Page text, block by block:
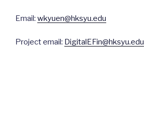
Email: wkyuen@hksyu.edu
Project email: DigitalEFin@hksyu.edu